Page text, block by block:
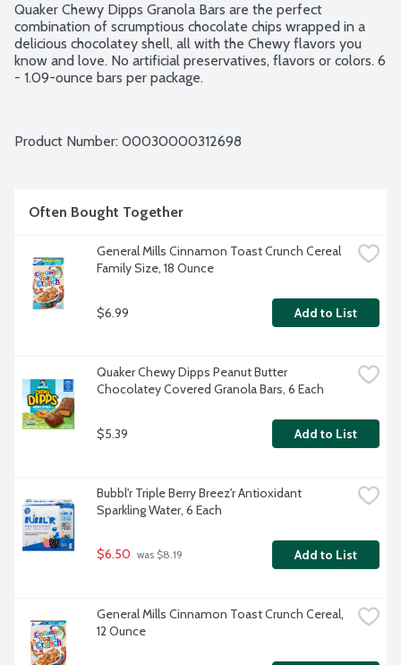
Quaker Chewy Dipps Granola Bars are the perfect
combination of scrumptious chocolate chips wrapped in a
delicious chocolatey shell, all with the Chewy flavors you
know and love. No artificial preservatives, flavors or colors. 6
- 1.09-ounce bars per package.
Product Number: 00030000312698
Often Bought Together
General Mills Cinnamon Toast Crunch Cereal
Family Size, 18 Ounce
$6.99 Add to List
Quaker Chewy Dipps Peanut Butter
Chocolatey Covered Granola Bars, 6 Each
$5.39 Add to List
Bubbl'r Triple Berry Breez'r Antioxidant
Sparkling Water, 6 Each
$6.50 was $8.19 Add to List
General Mills Cinnamon Toast Crunch Cereal,
12 Ounce